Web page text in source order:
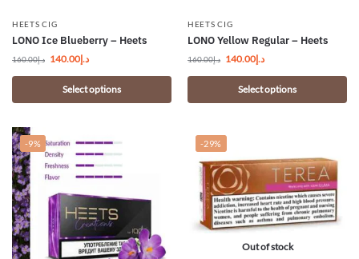
HEETS CIG
LONO Ice Blueberry – Heets
د.إ160.00 د.إ140.00
Select options
HEETS CIG
LONO Yellow Regular – Heets
د.إ160.00 د.إ140.00
Select options
-9% -29%
Out of stock